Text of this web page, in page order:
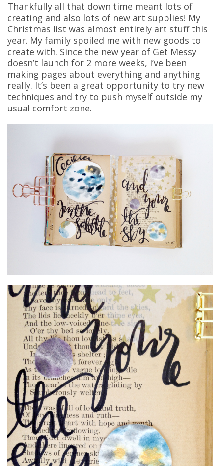
Thankfully all that down time meant lots of
creating and also lots of new art supplies! My
Christmas list was almost entirely art stuff this
year. My family spoiled me with new goods to
create with. Since the new year of Get Messy
doesn’t launch for 2 more weeks, I’ve been
making pages about everything and anything
really. It’s been a great opportunity to try new
techniques and try to push myself outside my
usual comfort zone.